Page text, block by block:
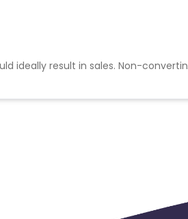
ideally result in sales. Non-